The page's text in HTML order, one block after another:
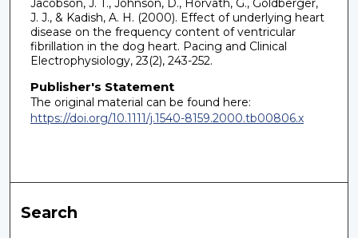
Jacobson, J. T., Johnson, D., Horvath, G., Goldberger,
J. J., & Kadish, A. H. (2000). Effect of underlying heart
disease on the frequency content of ventricular
fibrillation in the dog heart. Pacing and Clinical
Electrophysiology, 23(2), 243-252.
Publisher's Statement
The original material can be found here:
https://doi.org/10.1111/j.1540-8159.2000.tb00806.x
Search